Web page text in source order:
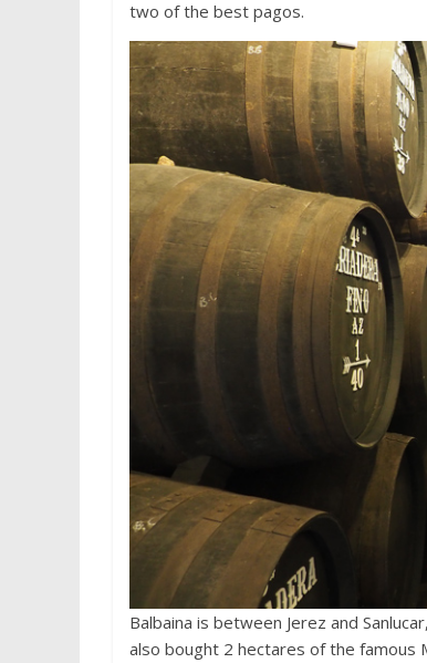
two of the best pagos.
Balbaina is between Jerez and
also bought 2 hectares of the famous